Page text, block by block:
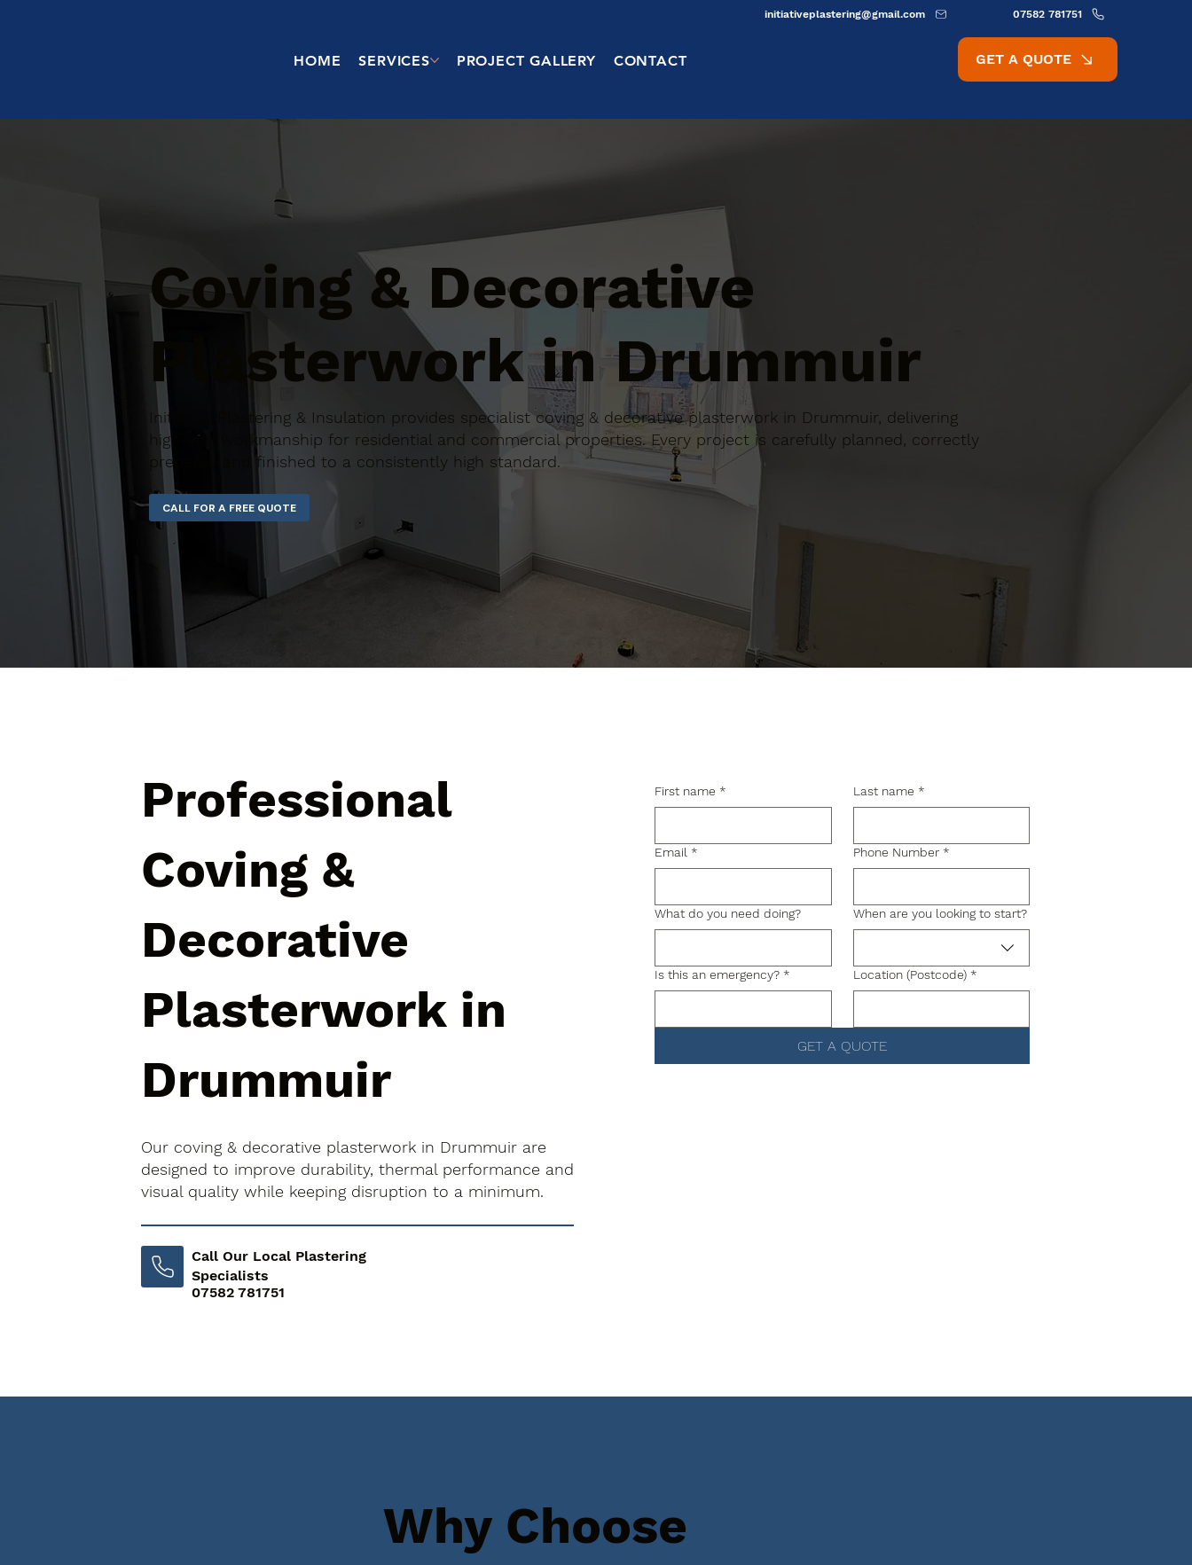
HOME SERVICES PROJECT GALLERY CONTACT
initiativeplastering@gmail.com 07582 781751
GET A QUOTE
Coving & Decorative
Plasterwork in Drummuir
Initiative Plastering & Insulation provides specialist coving & decorative plasterwork in Drummuir, delivering
high-end workmanship for residential and commercial properties. Every project is carefully planned, correctly
prepared and finished to a consistently high standard.
CALL FOR A FREE QUOTE
Professional
Coving &
Decorative
Plasterwork in
Drummuir
Our coving & decorative plasterwork in Drummuir are
designed to improve durability, thermal performance and
visual quality while keeping disruption to a minimum.
Call Our Local Plastering
Specialists
07582 781751
First name * Last name *
Email * Phone Number *
What do you need doing? When are you looking to start?
Is this an emergency? * Location (Postcode) *
GET A QUOTE
Why Choose